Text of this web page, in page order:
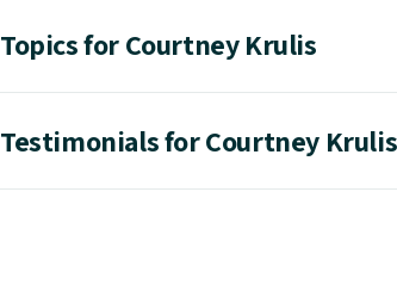
Topics for Courtney Krulis
Testimonials for Courtney Krulis